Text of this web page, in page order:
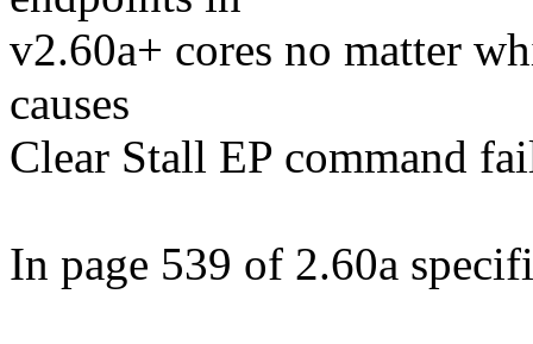
v2.60a+ cores no matter
causes
Clear Stall EP command
In page 539 of 2.60a